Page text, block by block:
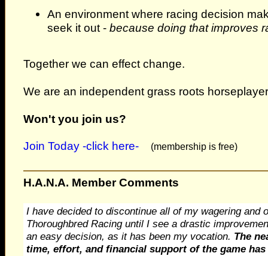
An environment where racing decision
seek it out - because doing that improves
Together we can effect change.
We are an independent grass roots
Won't you join us?
Join Today -click here- (membership is free)
H.A.N.A. Member Comments
I have decided to discontinue all of my wagering and
Thoroughbred Racing until I see a drastic
an easy decision, as it has been my vocation. The
time, effort, and financial support of the game